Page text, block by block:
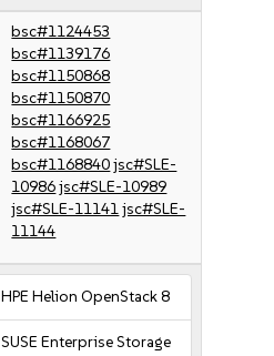
bsc#1124453
bsc#1139176
bsc#1150868
bsc#1150870
bsc#1166925
bsc#1168067
bsc#1168840jsc#SLE-
10986jsc#SLE-10989
jsc#SLE-11141jsc#SLE-
11144
HPE Helion OpenStack 8
SUSE Enterprise Storage